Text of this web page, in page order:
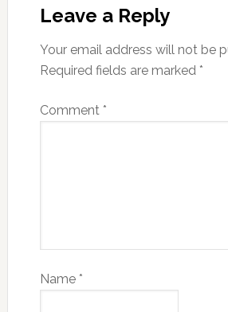
Leave a Reply
Your email address will not be
Required fields are marked *
Comment *
Name *